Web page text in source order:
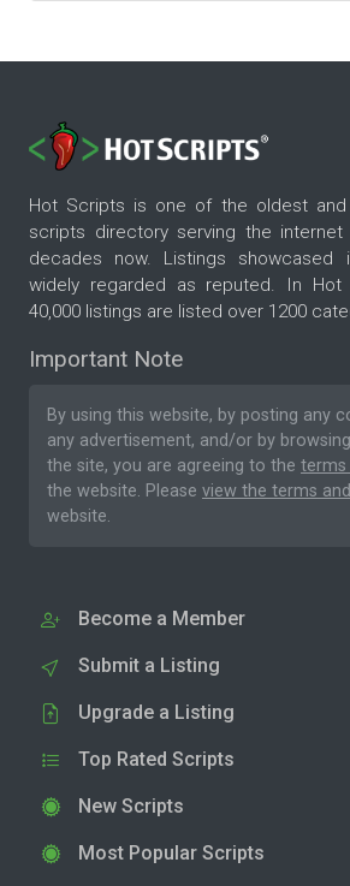
Hot Scripts is one of the oldest
scripts directory serving the
decades now. Listings
widely regarded as reputed. In Hot
40,000 listings are listed over 1200
Important Note
By using this website, by posting any
any advertisement, and/or by
the site, you are agreeing to the terms
the website. Please view the terms
website.
Become a Member
Submit a Listing
Upgrade a Listing
Top Rated Scripts
New Scripts
Most Popular Scripts